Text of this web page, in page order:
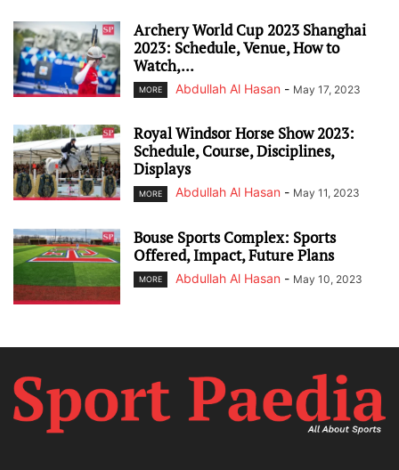
Archery World Cup 2023 Shanghai
2023: Schedule, Venue, How to
Watch,...
MORE Abdullah Al Hasan - May 17, 2023
Royal Windsor Horse Show 2023:
Schedule, Course, Disciplines,
Displays
MORE Abdullah Al Hasan - May 11, 2023
Bouse Sports Complex: Sports
Offered, Impact, Future Plans
MORE Abdullah Al Hasan - May 10, 2023